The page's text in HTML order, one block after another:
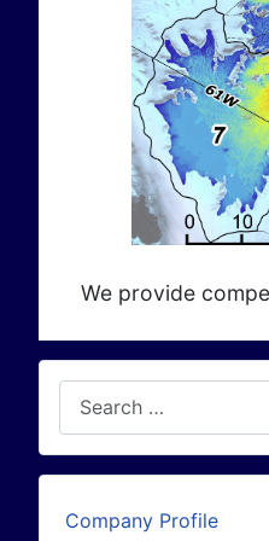
We provide
Company Profile